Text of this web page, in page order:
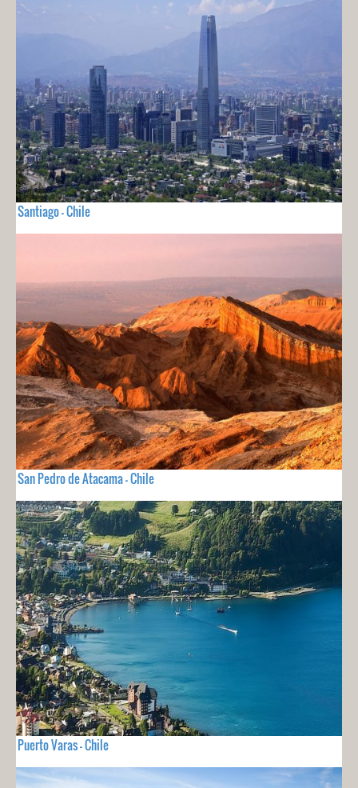
Santiago - Chile
San Pedro de Atacama - Chile
Puerto Varas - Chile